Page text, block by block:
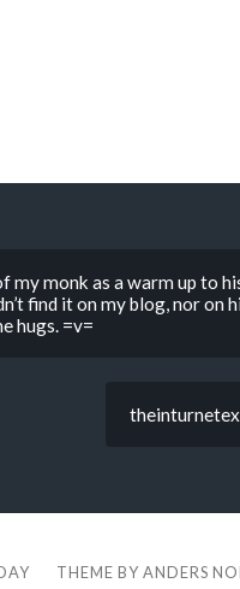
monk as a warm up to
find it on my blog, nor on
hugs. =v=
THEME BYANDERS